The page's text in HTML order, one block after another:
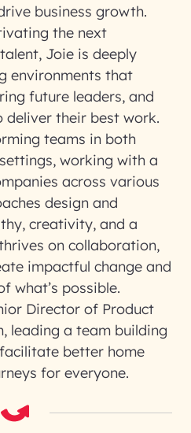
business growth.
the next
Joie is deeply
environments that
future leaders, and
deliver their best work.
teams in both
working with a
across various
design and
creativity, and a
on collaboration,
impactful change and
what’s possible.
Director of Product
leading a team building
better home
for everyone.